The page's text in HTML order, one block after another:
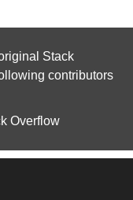
Stack
contributors
Overflow